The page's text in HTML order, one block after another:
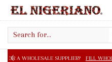
input
SUPPLIER? FILL WHOLESALE FORM HERE